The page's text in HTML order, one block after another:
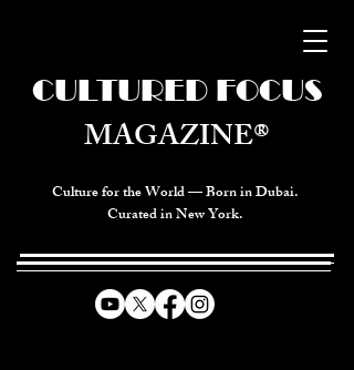
Culture for the World — Born in Dubai.
Curated in New York.
CULTURED FOCUS
MAGAZINE®